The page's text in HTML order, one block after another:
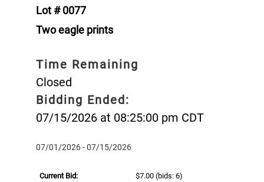
Lot # 0077
Two eagle prints
Time Remaining
Closed
Bidding Ended:
07/15/2026 at 08:25:00 pm CDT
07/01/2026 - 07/15/2026
Current Bid: $7.00 (bids: 6)